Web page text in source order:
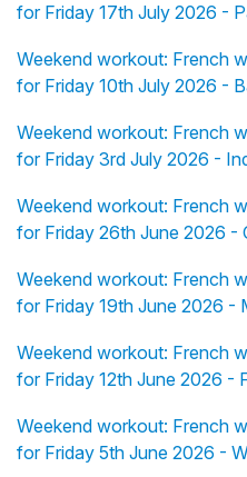
for Friday 17th July 2026 -
Weekend workout: French
for Friday 10th July 2026 -
Weekend workout: French
for Friday 3rd July 2026 -
Weekend workout: French
for Friday 26th June 2026 -
Weekend workout: French
for Friday 19th June 2026 -
Weekend workout: French
for Friday 12th June 2026 -
Weekend workout: French
for Friday 5th June 2026 -